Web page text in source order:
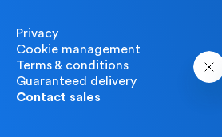
Privacy
Cookie management
Terms & conditions
Guaranteed delivery
Contact sales